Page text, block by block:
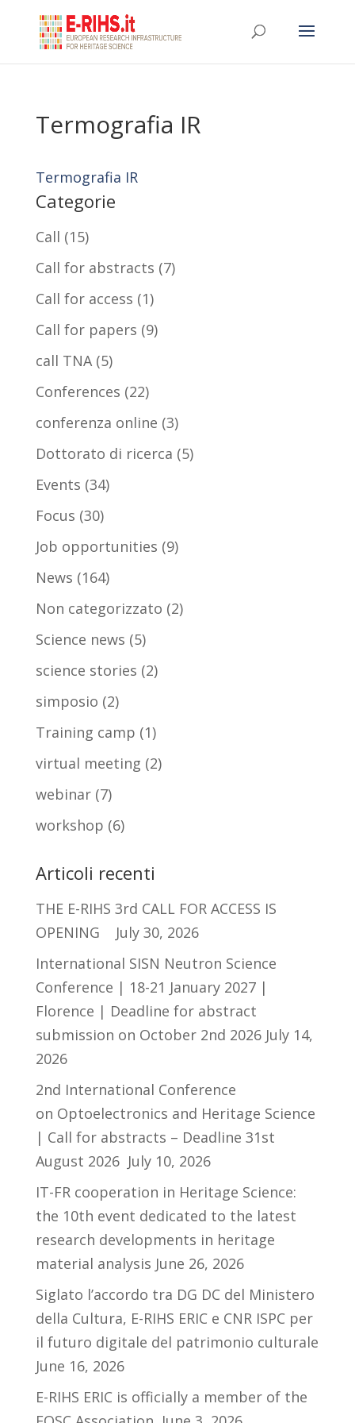
Termografia IR
Termografia IR
Categorie
Call (15)
Call for abstracts (7)
Call for access (1)
Call for papers (9)
call TNA(5)
Conferences (22)
conferenza online (3)
Dottorato di ricerca (5)
Events (34)
Focus (30)
Job opportunities (9)
News (164)
Non categorizzato (2)
Science news (5)
science stories (2)
simposio (2)
Training camp (1)
virtual meeting (2)
webinar(7)
workshop (6)
Articoli recenti
THE E-RIHS 3rd CALL FOR ACCESS IS
OPENING
July 30, 2026
International SISN Neutron Science
Conference | 18-21 January 2027 |
Florence | Deadline for abstract
submission on October 2nd 2026 July 14,
2026
2nd International Conference
on Optoelectronics and Heritage Science
| Call for abstracts – Deadline 31st
August 2026 July 10, 2026
IT-FR cooperation in Heritage Science:
the 10th event dedicated to the latest
research developments in heritage
material analysis June 26, 2026
Siglato l’accordo tra DG DC del Ministero
della Cultura, E-RIHS ERIC e CNR ISPC per
il futuro digitale del patrimonio culturale
June 16, 2026
E-RIHS ERIC is officially a member of the